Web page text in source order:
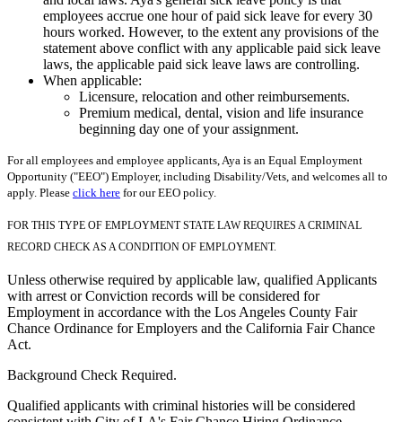
employees accrue one hour of paid sick leave for every 30
hours worked. However, to the extent any provisions of the
statement above conflict with any applicable paid sick leave
laws, the applicable paid sick leave laws are controlling.
When applicable:
Licensure, relocation and other reimbursements.
Premium medical, dental, vision and life insurance
beginning day one of your assignment.
For all employees and employee applicants, Aya is an Equal Employment
Opportunity ("EEO") Employer, including Disability/Vets, and welcomes all to
apply. Please click here for our EEO policy.
FOR THIS TYPE OF EMPLOYMENT STATE LAW REQUIRES A CRIMINAL
RECORD CHECK AS A CONDITION OF EMPLOYMENT.
Unless otherwise required by applicable law, qualified Applicants
with arrest or Conviction records will be considered for
Employment in accordance with the Los Angeles County Fair
Chance Ordinance for Employers and the California Fair Chance
Act.
Background Check Required.
Qualified applicants with criminal histories will be considered